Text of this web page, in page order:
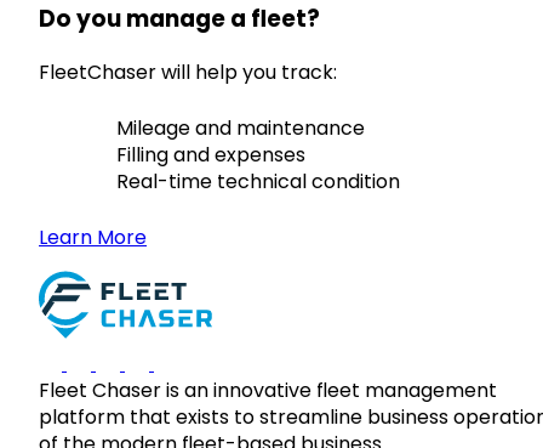
Do you manage a fleet?
FleetChaser will help you track:
Mileage and maintenance
Filling and expenses
Real-time technical condition
Learn More
Fleet Chaser is an innovative fleet management
platform that exists to streamline business